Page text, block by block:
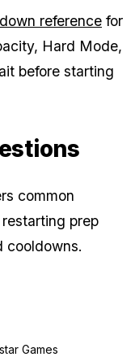
reference for
Hard Mode,
before starting
common
prep
cooldowns.
Games